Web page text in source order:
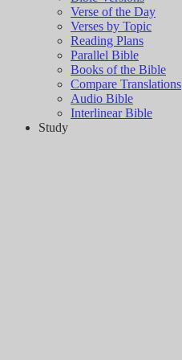
Verse of the Day
Verses by Topic
Reading Plans
Parallel Bible
Books of the Bible
Compare Translations
Audio Bible
Interlinear Bible
Study